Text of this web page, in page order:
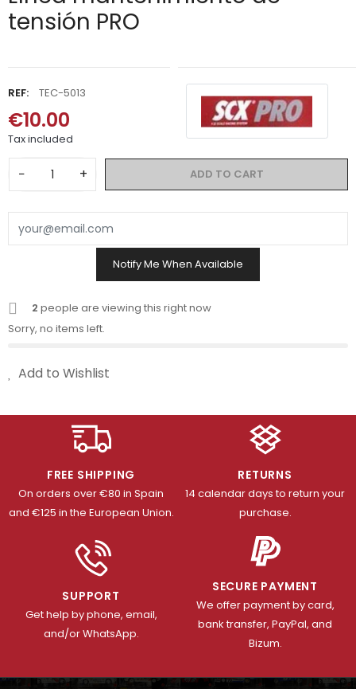
tensión PRO
REF: TEC-5013
€10.00
Tax included
− + ADD TO CART
Notify Me When Available
2 people are viewing this right now
Sorry, no items left.
Add to Wishlist
FREE SHIPPING
On orders over €80 in Spain
and €125 in the European Union.
RETURNS
14 calendar days to return your
purchase.
SUPPORT
Get help by phone, email,
and/or WhatsApp.
SECURE PAYMENT
We offer payment by card,
bank transfer, PayPal, and
Bizum.